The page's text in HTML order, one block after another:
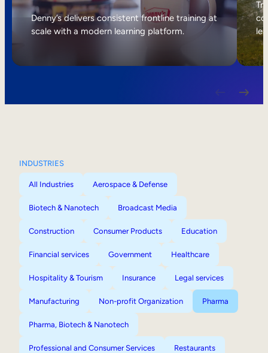
Internal Mobility
Denny’s delivers consistent frontline training at
scale with a modern learning platform.
INDUSTRIES
All Industries Aerospace & Defense
Biotech & Nanotech Broadcast Media
Construction Consumer Products Education
Financial services Government Healthcare
Hospitality & Tourism Insurance Legal services
Manufacturing Non-profit Organization Pharma
Pharma, Biotech & Nanotech
Professional and Consumer Services Restaurants